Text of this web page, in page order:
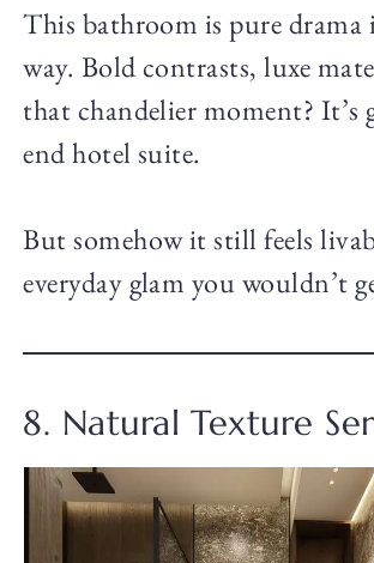
This bathroom is pure drama
way. Bold contrasts, luxe
that chandelier moment? It’s
end hotel suite.
But somehow it still feels
everyday glam you wouldn’t
8. Natural Texture